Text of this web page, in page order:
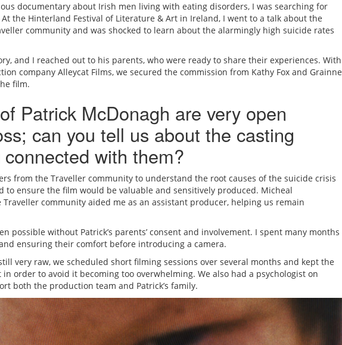
documentary about Irish men living with eating disorders, I was searching for
the Hinterland Festival of Literature & Art in Ireland, I went to a talk about the
community and was shocked to learn about the alarmingly high suicide rates
and I reached out to his parents, who were ready to share their experiences. With
company Alleycat Films, we secured the commission from Kathy Fox and Grainne
film.
Patrick McDonagh are very open
can you tell us about the casting
with them?
from the Traveller community to understand the root causes of the suicide crisis
to ensure the film would be valuable and sensitively produced. Micheal
Traveller community aided me as an assistant producer, helping us remain
possible without Patrick’s parents’ consent and involvement. I spent many months
ensuring their comfort before introducing a camera.
very raw, we scheduled short filming sessions over several months and kept the
order to avoid it becoming too overwhelming. We also had a psychologist on
both the production team and Patrick’s family.